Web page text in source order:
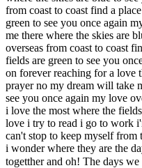
from coast to coast find a
green to see you once again
me there where the skies are
overseas from coast to coast
fields are green to see you
on forever reaching for a love
prayer no my dream will take
see you once again my love
i love the most where the
love i try to read i go to work
can't stop to keep myself
i wonder where they are the
togetther and oh! The days